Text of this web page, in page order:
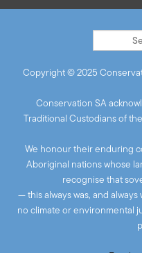
Copyright © 2025
Conservation SA
Traditional Custodians of
We honour their enduring
Aboriginal nations whose
recognise that
— this always was, and
no climate or environmental